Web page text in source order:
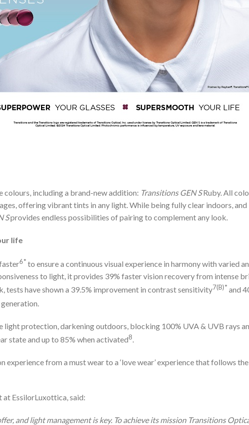
colours, including a brand-new addition: Transitions GEN SRuby. All
offering vibrant tints in any light. While being fully clear indoors, and
Sprovides endless possibilities of pairing to complement any look.
life
6*to ensure a continuous visual experience in harmony with varied
to light, it provides 39% faster vision recovery from intense
tests have shown a 39.5% improvement in contrast sensitivity7(B)*and
light protection, darkening outdoors, blocking 100% UVA & UVB rays
state and up to 85% when activated8.
experience from a must wear to a ‘love wear’ experience that follows
EssilorLuxottica, said:
and light management is key. To achieve its mission Transitions